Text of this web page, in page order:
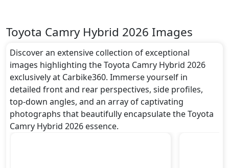
Toyota Camry Hybrid 2026 Images
Discover an extensive collection of exceptional
images highlighting the Toyota Camry Hybrid 2026
exclusively at Carbike360. Immerse yourself in
detailed front and rear perspectives, side profiles,
top-down angles, and an array of captivating
photographs that beautifully encapsulate the Toyota
Camry Hybrid 2026 essence.